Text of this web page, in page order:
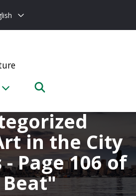
in the City
Page 106 of